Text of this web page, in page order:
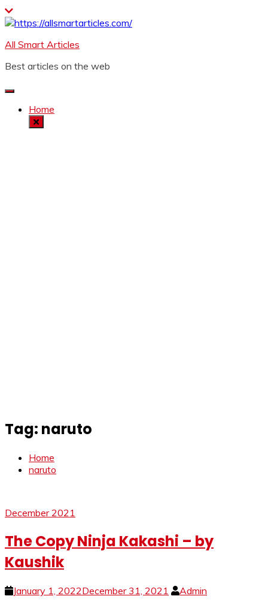
Skip
to
All Smart Articles
Best articles on the web
Home
Tag: naruto
Home
naruto
December 2021
The Copy Ninja Kakashi – by
Kaushik
January 1, 2022December 31, 2021
Admin